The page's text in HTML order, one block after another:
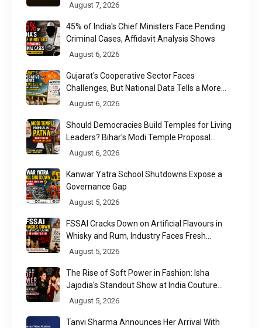
August 7, 2026
45% of India's Chief Ministers Face Pending
Criminal Cases, Affidavit Analysis Shows
August 6, 2026
Gujarat's Cooperative Sector Faces
Challenges, But National Data Tells a More
Nuanced Story
August 6, 2026
Should Democracies Build Temples for Living
Leaders? Bihar's Modi Temple Proposal
Raises a Constitutional Question
August 6, 2026
Kanwar Yatra School Shutdowns Expose a
Governance Gap
August 5, 2026
FSSAI Cracks Down on Artificial Flavours in
Whisky and Rum, Industry Faces Fresh
Regulatory Challenge
August 5, 2026
The Rise of Soft Power in Fashion: Isha
Jajodia's Standout Show at India Couture
Week 2026
August 5, 2026
Tanvi Sharma Announces Her Arrival With